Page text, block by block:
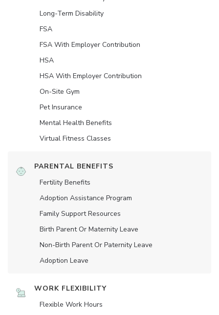
Long-Term Disability
FSA
FSA With Employer Contribution
HSA
HSA With Employer Contribution
On-Site Gym
Pet Insurance
Mental Health Benefits
Virtual Fitness Classes
PARENTAL BENEFITS
Fertility Benefits
Adoption Assistance Program
Family Support Resources
Birth Parent Or Maternity Leave
Non-Birth Parent Or Paternity Leave
Adoption Leave
WORK FLEXIBILITY
Flexible Work Hours